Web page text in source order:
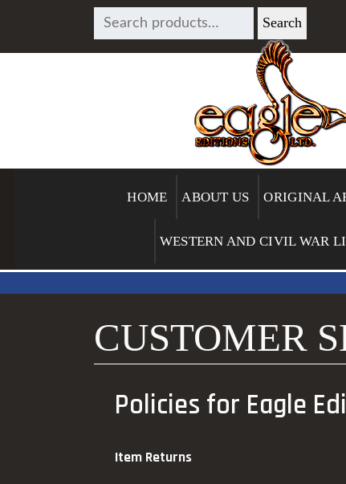
SEARCH
FOR:
Search
HOME ABOUT US ORIGINAL
WESTERN AND CIVIL WAR
CUSTOMER
Policies for Eagle
Item Returns